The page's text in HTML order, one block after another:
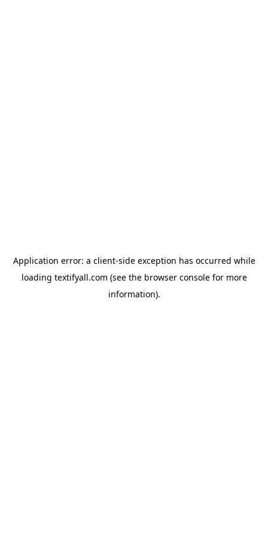
Application error: a client-side exception has occurred while
loading textifyall.com (see the browser consolefor more
information).